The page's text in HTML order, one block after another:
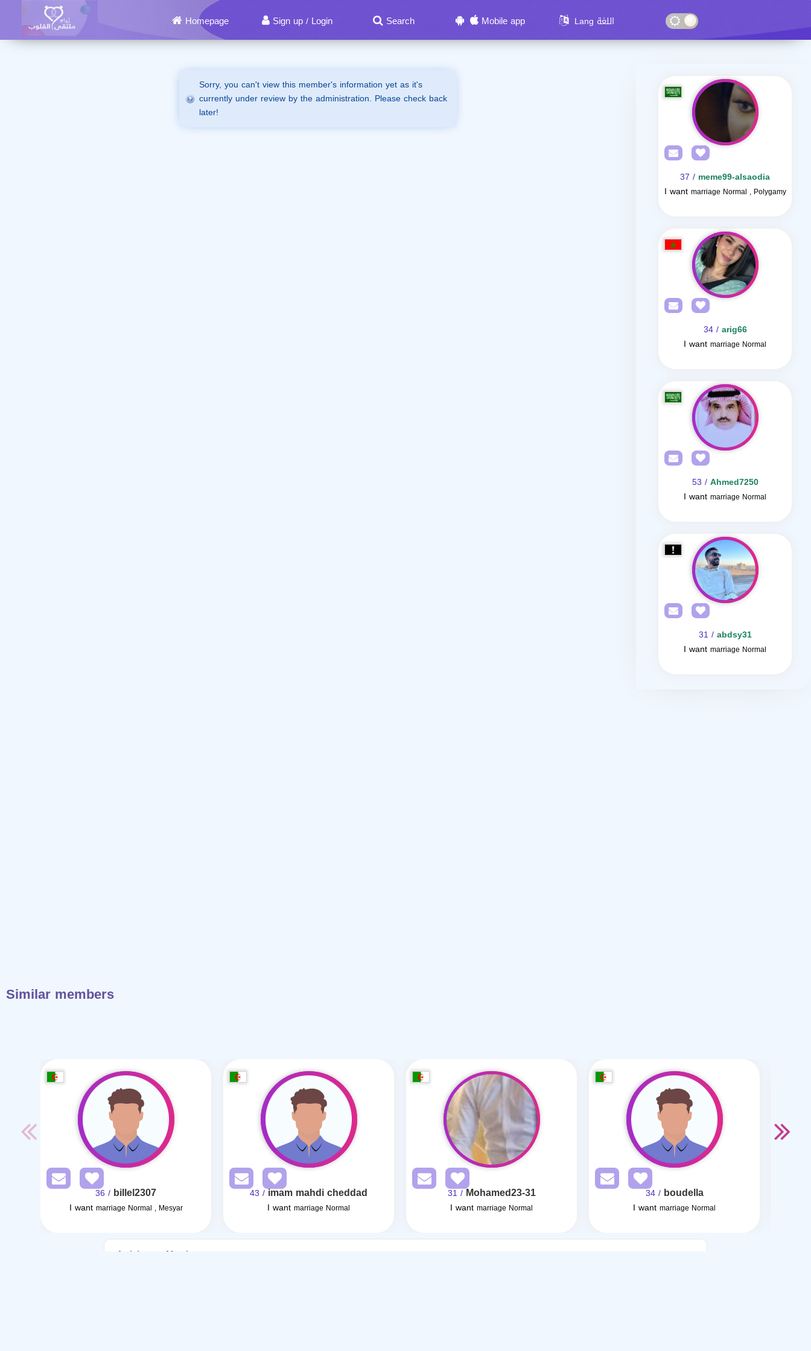
Homepage Sign up / Login Search Mobile app Lang اللغة
Sorry, you can't view this member's information yet as it's
currently under review by the administration. Please check back
later!
meme99-alsaodia
/ 37
I want marriage Normal , Polygamy
arig66
/ 34
I want marriage Normal
Ahmed7250
/ 53
I want marriage Normal
abdsy31
/ 31
I want marriage Normal
Similar members
billel2307
/ 36
I want marriage Normal , Mesyar
imam mahdi cheddad
/ 43
I want marriage Normal
Mohamed23-31
/ 31
I want marriage Normal
boudella
/ 34
I want marriage Normal
Articles on Marriage